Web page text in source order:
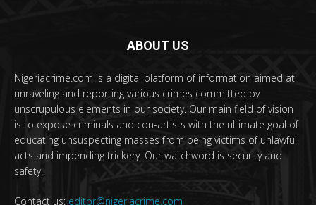
ABOUT US
Nigeriacrime.com is a digital platform of information aimed at
unraveling and reporting various crimes committed by
unscrupulous elements in our society. Our main field of vision
is to expose criminals and con-artists with the ultimate goal of
educating unsuspecting masses from being victims of unlawful
acts and impending trickery. Our watchword is security and
safety.
Contact us: editor@nigeriacrime.com